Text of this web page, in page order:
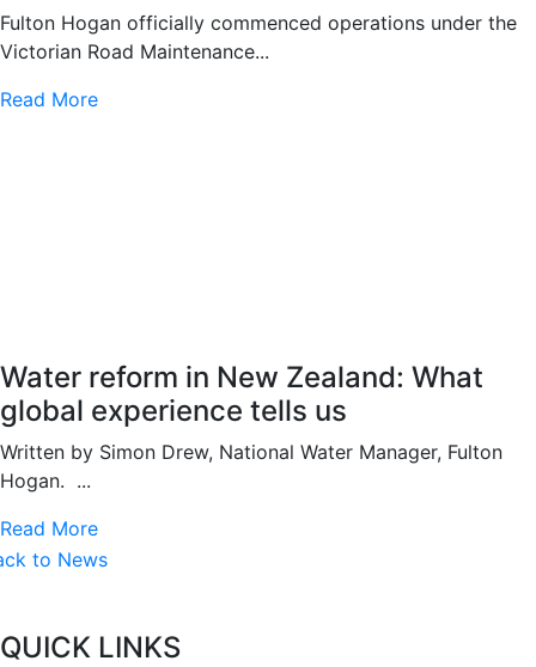
Fulton Hogan officially commenced operations under the
Victorian Road Maintenance...
Read More
Water reform in New Zealand: What
global experience tells us
Written by Simon Drew, National Water Manager, Fulton
Hogan. ...
Read More
to News
QUICK LINKS